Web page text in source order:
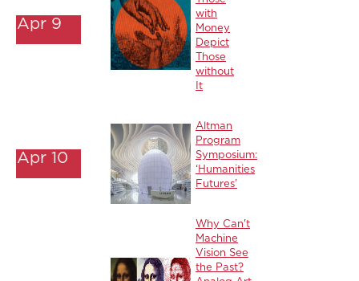
Apr 9
with
Money
Depict
Those
without
It
Apr 10
Altman
Program
Symposium:
‘Humanities
Futures’
Why Can't
Machine
Vision See
the Past?